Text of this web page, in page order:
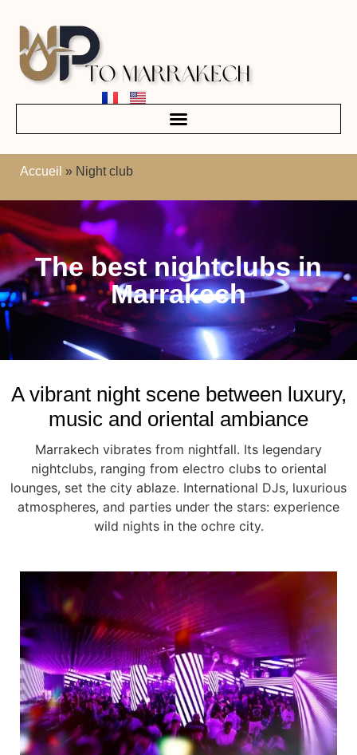
Accueil » Night club
The best nightclubs in
Marrakech
A vibrant night scene between luxury,
music and oriental ambiance
Marrakech vibrates from nightfall. Its legendary
nightclubs, ranging from electro clubs to oriental
lounges, set the city ablaze. International DJs, luxurious
atmospheres, and parties under the stars: experience
wild nights in the ochre city.